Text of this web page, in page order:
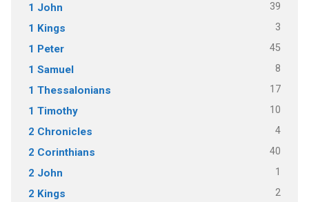
1 John 39
1 Kings 3
1 Peter 45
1 Samuel 8
1 Thessalonians 17
1 Timothy 10
2 Chronicles 4
2 Corinthians 40
2 John 1
2 Kings 2